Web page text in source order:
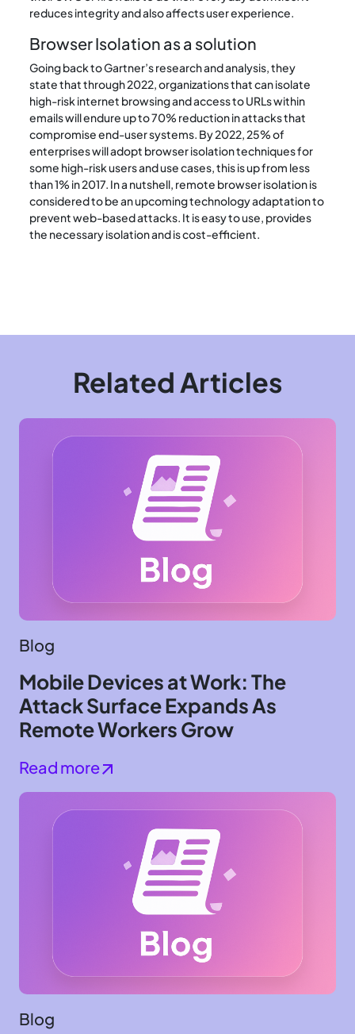
reduces integrity and also affects user experience.
Browser Isolation as a solution
Going back to Gartner’s research and analysis, they
state that through 2022, organizations that can isolate
high-risk internet browsing and access to URLs within
emails will endure up to 70% reduction in attacks that
compromise end-user systems. By 2022, 25% of
enterprises will adopt browser isolation techniques for
some high-risk users and use cases, this is up from less
than 1% in 2017. In a nutshell, remote browser isolation is
considered to be an upcoming technology adaptation to
prevent web-based attacks. It is easy to use, provides
the necessary isolation and is cost-efficient.
Related Articles
Blog
Mobile Devices at Work: The
Attack Surface Expands As
Remote Workers Grow
Read more
Blog